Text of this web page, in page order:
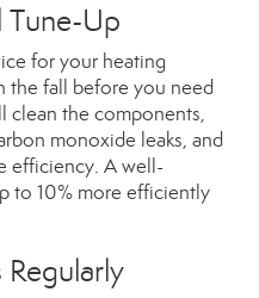
Tune-Up
for your heating
the fall before you need
clean the components,
monoxide leaks, and
efficiency. A well-
to 10% more efficiently
Regularly